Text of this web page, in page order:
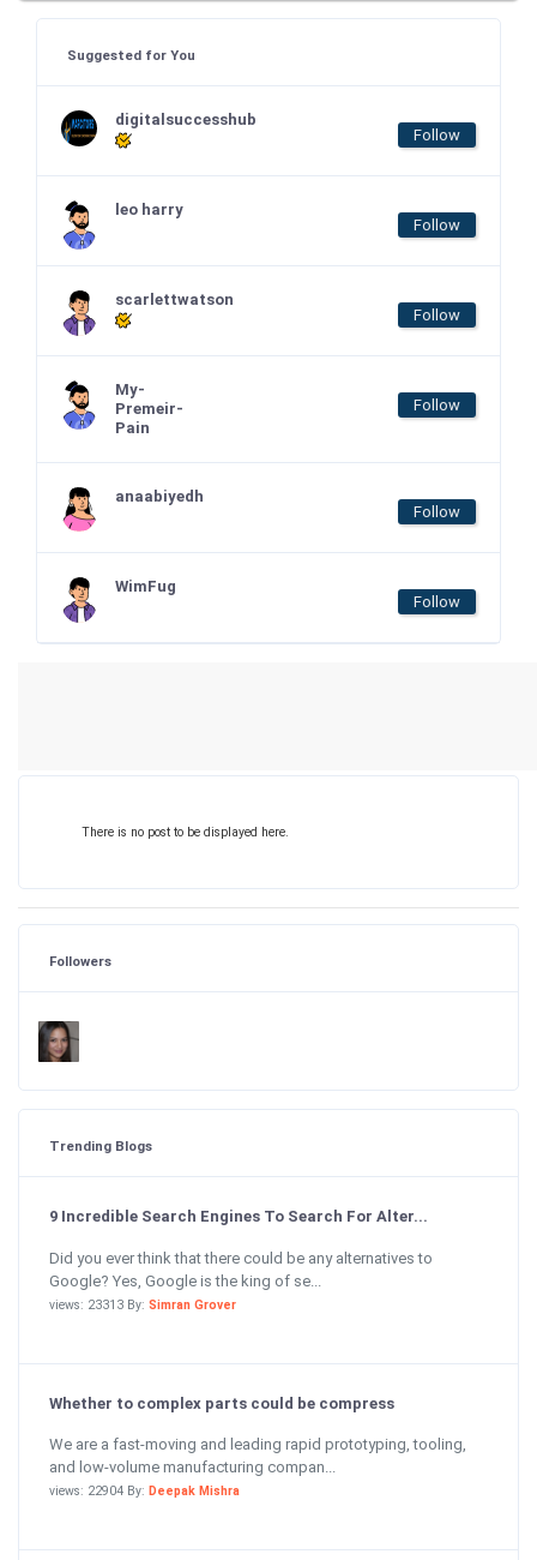
Suggested for You
digitalsuccesshub
Follow
leo harry
Follow
scarlettwatson
Follow
My-
Premeir-
Pain
Follow
anaabiyedh
Follow
WimFug
Follow
There is no post to be displayed here.
Followers
Trending Blogs
9 Incredible Search Engines To Search For Alter...
Did you ever think that there could be any alternatives to
Google? Yes, Google is the king of se...
views: 23313 By: Simran Grover
Whether to complex parts could be compress
We are a fast-moving and leading rapid prototyping, tooling,
and low-volume manufacturing compan...
views: 22904 By: Deepak Mishra